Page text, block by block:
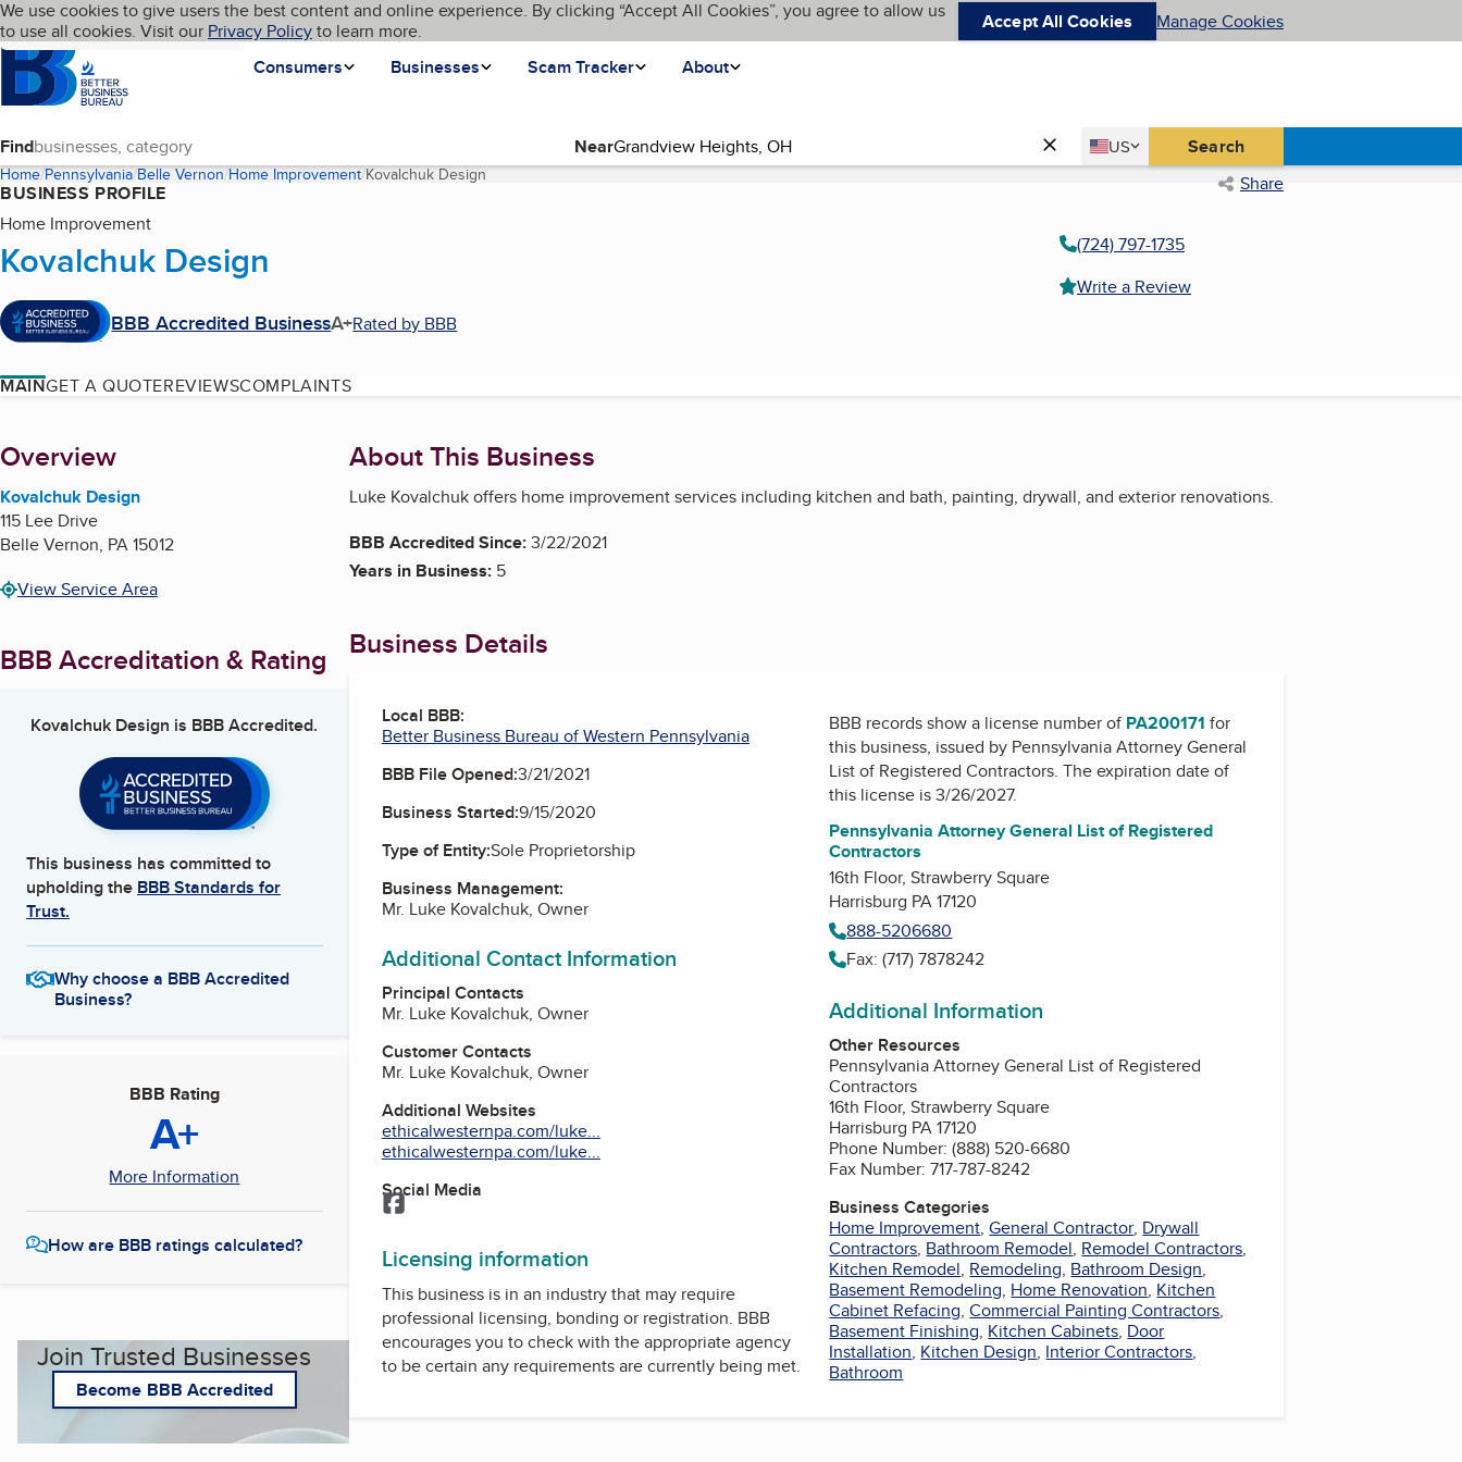
Skip to main content
Cookies on BBB.org
We use cookies to give users the best content and online experience. By clicking “Accept All Cookies”, you agree to allow us
to use all cookies. Visit our Privacy Policyto learn more. Accept All Cookies Manage Cookies
Homepage
Consumers
Businesses Scam Tracker About
Language My BBB
Find Near Country
US
United States Search
Home Pennsylvania Belle Vernon Home Improvement Kovalchuk Design(current page) Share
BUSINESS PROFILE
Home Improvement
Kovalchuk Design
BBB Accredited BusinessA+Rated by BBB
(724) 797-1735
Write a Review
MAINGET A QUOTEREVIEWSCOMPLAINTS
About
Overview
Kovalchuk Design
115 Lee Drive
Belle Vernon, PA15012
View Service Area
BBB Accreditation & Rating
Kovalchuk Design is BBB Accredited.
This business has committed to
upholding the BBB Standards for
Trust.
Why choose a BBB Accredited
Business?
BBB Rating
A+
More Information
How are BBB ratings calculated?
Join Trusted Businesses
Become BBB Accredited
About This Business
Luke Kovalchuk offers home improvement services including kitchen and bath, painting, drywall, and exterior renovations.
BBB Accredited Since:3/22/2021
Years in Business: 5
Business Details
Local BBB:
Better Business Bureau of Western Pennsylvania
BBB File Opened:3/21/2021
Business Started:9/15/2020
Type of Entity:Sole Proprietorship
Business Management:
Mr. Luke Kovalchuk, Owner
Additional Contact Information
Principal Contacts
Mr. Luke Kovalchuk, Owner
Customer Contacts
Mr. Luke Kovalchuk, Owner
Additional Websites
ethicalwesternpa.com/luke...
ethicalwesternpa.com/luke...
Social Media
Facebook
Licensing information
This business is in an industry that may require
professional licensing, bonding or registration. BBB
encourages you to check with the appropriate agency
to be certain any requirements are currently being met.
BBB records show a license number of PA200171 for
this business, issued by Pennsylvania Attorney General
List of Registered Contractors. The expiration date of
this license is 3/26/2027.
Pennsylvania Attorney General List of Registered
Contractors
16th Floor, Strawberry Square
Harrisburg PA 17120
888-5206680
Fax: (717) 7878242
Additional Information
Other Resources
Pennsylvania Attorney General List of Registered
Contractors
16th Floor, Strawberry Square
Harrisburg PA 17120
Phone Number: (888) 520-6680
Fax Number: 717-787-8242
Business Categories
Home Improvement,General Contractor, Drywall
Contractors, Bathroom Remodel, Remodel Contractors,
Kitchen Remodel, Remodeling, Bathroom Design,
Basement Remodeling, Home Renovation, Kitchen
Cabinet Refacing,Commercial Painting Contractors,
Basement Finishing, Kitchen Cabinets, Door
Installation, Kitchen Design, Interior Contractors,
Bathroom